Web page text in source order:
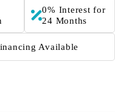
0% Interest for
24 Months
Available